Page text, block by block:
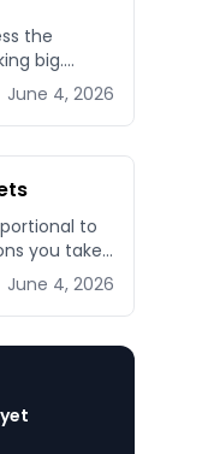
the
big.
your
June 4, 2026
to
you take
achieve.
June 4, 2026